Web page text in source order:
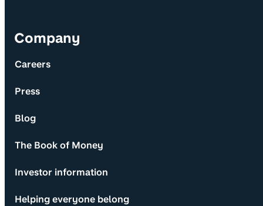
Company
Careers
Press
Blog
The Book of Money
Investor information
Helping everyone belong